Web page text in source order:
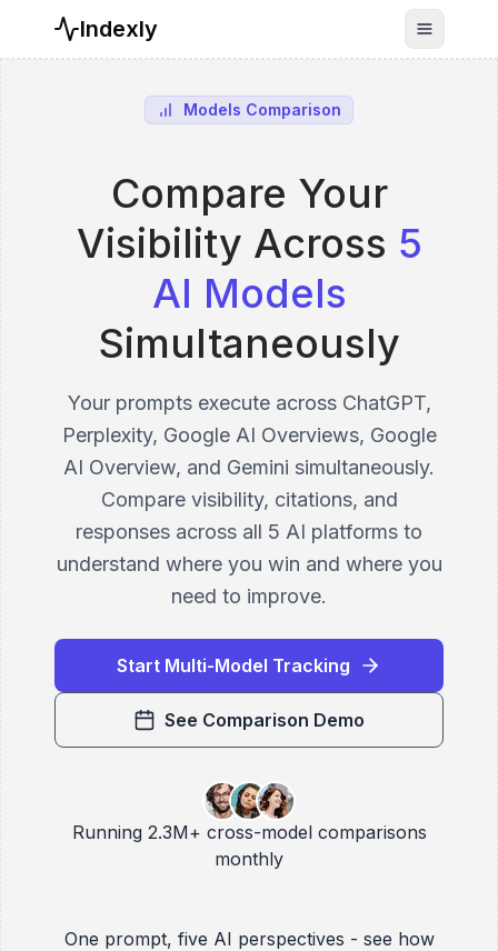
Indexly Toggle
Models Comparison
Compare Your
Visibility Across 5
AI Models
Simultaneously
Your prompts execute across ChatGPT,
Perplexity, Google AI Overviews, Google
AI Overview, and Gemini simultaneously.
Compare visibility, citations, and
responses across all 5 AI platforms to
understand where you win and where you
need to improve.
Start Multi-Model Tracking
See Comparison Demo
Running 2.3M+ cross-model comparisons
monthly
One prompt, five AI perspectives - see how